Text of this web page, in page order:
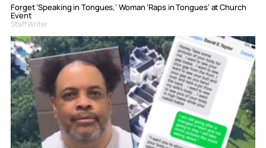
Forget ‘Speaking in Tongues,’ Woman ‘Raps in Tongues’ at Church
Event
Staff Writer